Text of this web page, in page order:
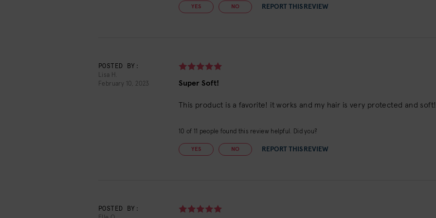
YES NO REPORT THIS REVIEW
POSTED BY:
Lisa H.
February 10, 2023
Super Soft!
This product is a favorite! it works and my hair is very protected and soft!
10 of 11 people found this review helpful. Did you?
YES NO REPORT THIS REVIEW
POSTED BY: